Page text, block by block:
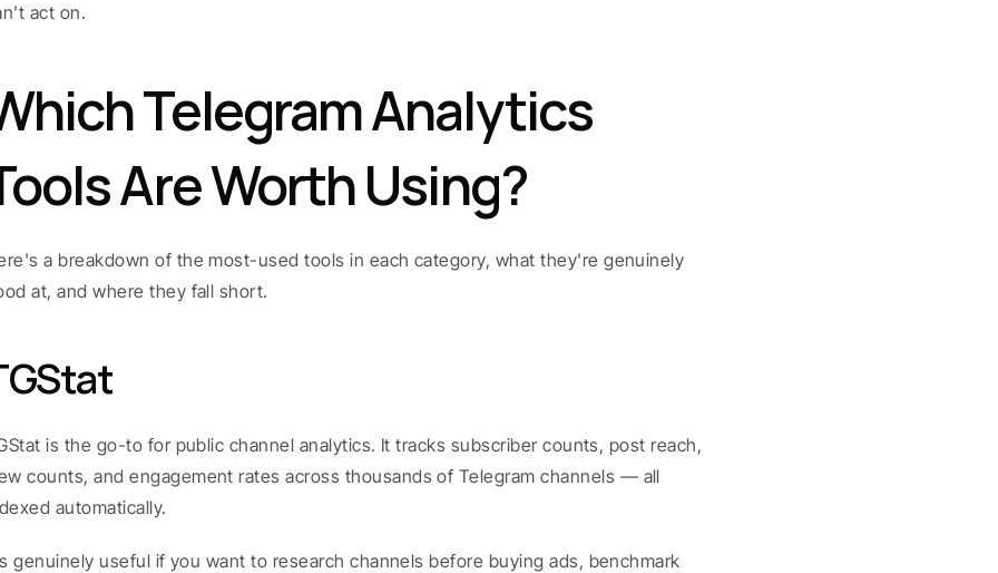
act on.
Telegram Analytics
Are Worth Using?
a breakdown of the most-used tools in each category, what they're genuinely
at, and where they fall short.
is the go-to for public channel analytics. It tracks subscriber counts, post reach,
counts, and engagement rates across thousands of Telegram channels — all
automatically.
genuinely useful if you want to research channels before buying ads, benchmark